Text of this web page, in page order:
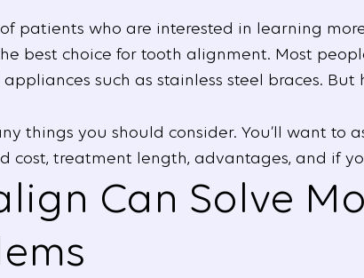
patients who are interested in learning
best choice for tooth alignment. Most
such as stainless steel braces.
things you should consider. You’ll want to
cost, treatment length, advantages, and if
Can Solve